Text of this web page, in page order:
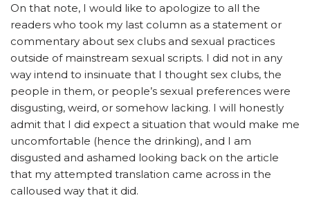
On that note, I would like to apologize to all the
readers who took my last column as a statement or
commentary about sex clubs and sexual practices
outside of mainstream sexual scripts. I did not in any
way intend to insinuate that I thought sex clubs, the
people in them, or people’s sexual preferences were
disgusting, weird, or somehow lacking. I will honestly
admit that I did expect a situation that would make me
uncomfortable (hence the drinking), and I am
disgusted and ashamed looking back on the article
that my attempted translation came across in the
calloused way that it did.